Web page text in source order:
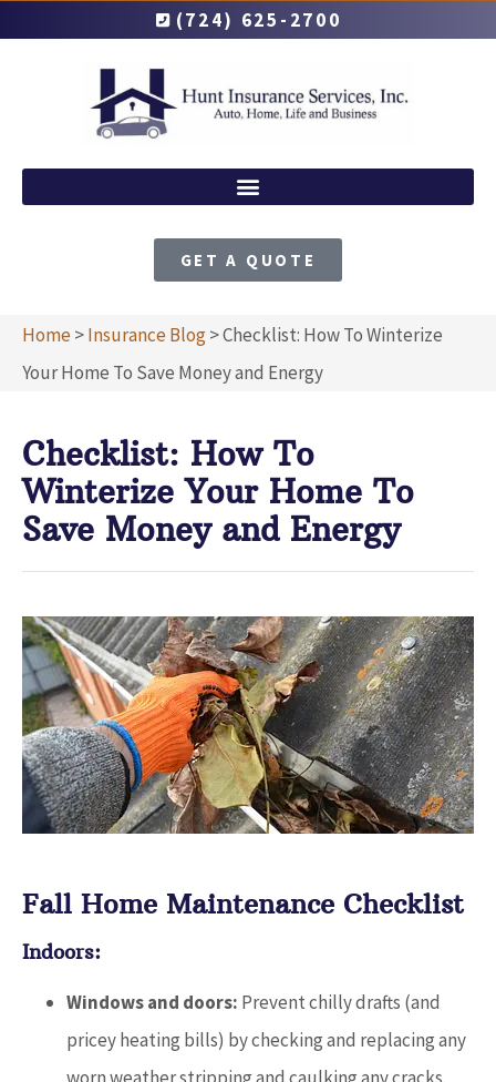
(724) 625-2700
GET A QUOTE
Home>Insurance Blog>Checklist: How To Winterize
Your Home To Save Money and Energy
Checklist: How To
Winterize Your Home To
Save Money and Energy
Fall Home Maintenance Checklist
Indoors:
Windows and doors: Prevent chilly drafts (and
pricey heating bills) by checking and replacing any